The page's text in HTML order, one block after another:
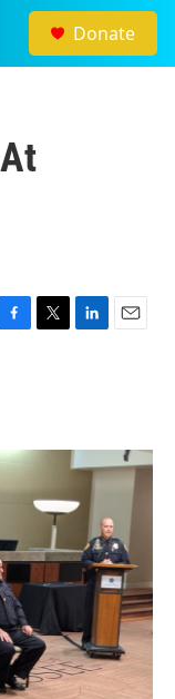
Donate
k
T
r
L
I
n
E